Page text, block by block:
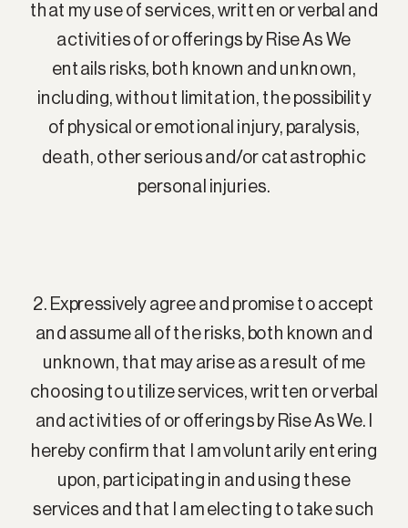
that my use of services, written or verbal and
activities of or offerings by Rise As We
entails risks, both known and unknown,
including, without limitation, the possibility
of physical or emotional injury, paralysis,
death, other serious and/or catastrophic
personal injuries.
2. Expressively agree and promise to accept
and assume all of the risks, both known and
unknown, that may arise as a result of me
choosing to utilize services, written or verbal
and activities of or offerings by Rise As We. I
hereby confirm that I am voluntarily entering
upon, participating in and using these
services and that I am electing to take such